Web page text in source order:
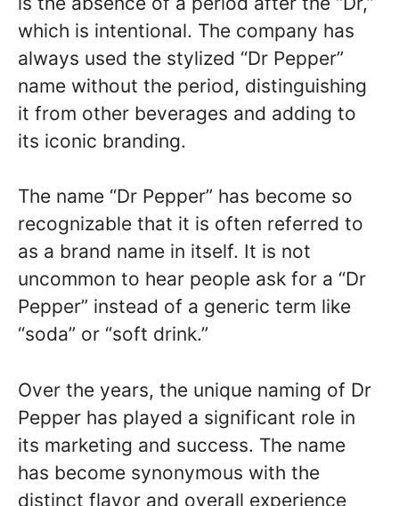
which is intentional. The company has
always used the stylized “Dr Pepper”
name without the period, distinguishing
it from other beverages and adding to
its iconic branding.
The name “Dr Pepper” has become so
recognizable that it is often referred to
as a brand name in itself. It is not
uncommon to hear people ask for a “Dr
Pepper” instead of a generic term like
“soda” or “soft drink.”
Over the years, the unique naming of Dr
Pepper has played a significant role in
its marketing and success. The name
has become synonymous with the
distinct flavor and overall experience